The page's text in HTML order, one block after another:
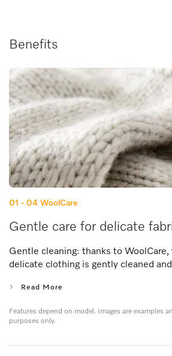
Benefits
01 - 04 WoolCare
Gentle care for delicate
Gentle cleaning: thanks to WoolCare,
delicate clothing is gently cleaned
Read More
Features depend on model. Images are examples
purposes only.